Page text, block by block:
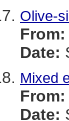
Olive-
From:
Date:
Mixed
From:
Date: